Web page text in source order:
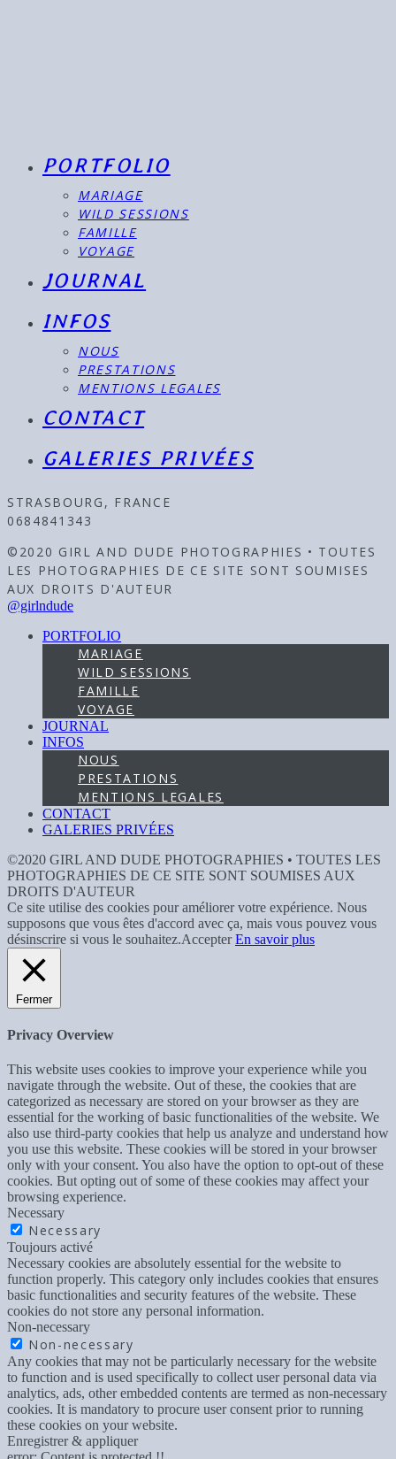
PORTFOLIO
MARIAGE
WILD SESSIONS
FAMILLE
VOYAGE
JOURNAL
INFOS
NOUS
PRESTATIONS
MENTIONS LEGALES
CONTACT
GALERIES PRIVÉES
STRASBOURG, FRANCE
0684841343
©2020 GIRL AND DUDE PHOTOGRAPHIES • TOUTES
LES PHOTOGRAPHIES DE CE SITE SONT SOUMISES
AUX DROITS D'AUTEUR
@girlndude
PORTFOLIO
MARIAGE
WILD SESSIONS
FAMILLE
VOYAGE
JOURNAL
INFOS
NOUS
PRESTATIONS
MENTIONS LEGALES
CONTACT
GALERIES PRIVÉES
©2020 GIRL AND DUDE PHOTOGRAPHIES • TOUTES LES
PHOTOGRAPHIES DE CE SITE SONT SOUMISES AUX
DROITS D'AUTEUR
Ce site utilise des cookies pour améliorer votre expérience. Nous
supposons que vous êtes d'accord avec ça, mais vous pouvez vous
désinscrire si vous le souhaitez.Accepter En savoir plus
Fermer
Privacy Overview
This website uses cookies to improve your experience while you
navigate through the website. Out of these, the cookies that are
categorized as necessary are stored on your browser as they are
essential for the working of basic functionalities of the website. We
also use third-party cookies that help us analyze and understand how
you use this website. These cookies will be stored in your browser
only with your consent. You also have the option to opt-out of these
cookies. But opting out of some of these cookies may affect your
browsing experience.
Necessary
Necessary
Toujours activé
Necessary cookies are absolutely essential for the website to
function properly. This category only includes cookies that ensures
basic functionalities and security features of the website. These
cookies do not store any personal information.
Non-necessary
Non-necessary
Any cookies that may not be particularly necessary for the website
to function and is used specifically to collect user personal data via
analytics, ads, other embedded contents are termed as non-necessary
cookies. It is mandatory to procure user consent prior to running
these cookies on your website.
Enregistrer & appliquer